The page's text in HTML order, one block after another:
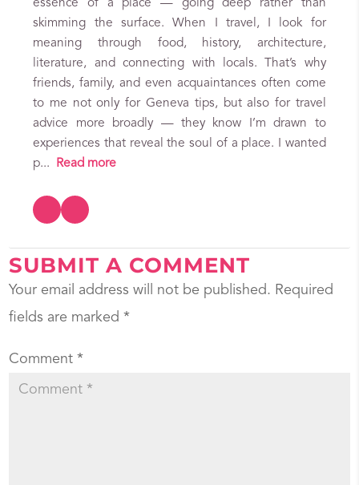
essence of a place — going deep rather than
skimming the surface. When I travel, I look for
meaning through food, history, architecture,
literature, and connecting with locals. That’s why
friends, family, and even acquaintances often come
to me not only for Geneva tips, but also for travel
advice more broadly — they know I’m drawn to
experiences that reveal the soul of a place. I wanted
p...
Read more
SUBMIT A COMMENT
Your email address will not be published. Required
fields are marked*
Comment*